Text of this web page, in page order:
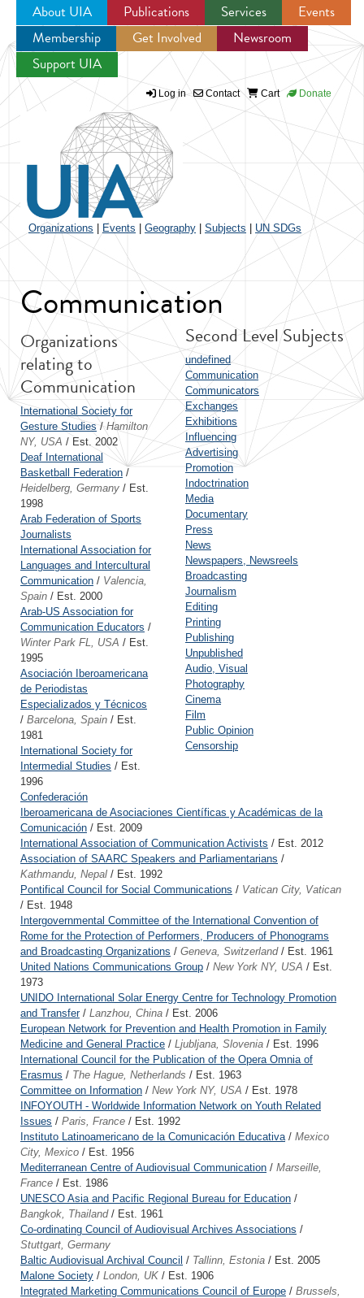
Jump to navigation
About UIA Publications Services
Events
Membership
Get Involved
Newsroom
Support UIA
Log in Contact Cart Donate
Organizations Events Geography Subjects UN SDGs
Communication
Second Level Subjects
undefined
Communication
Communicators
Exchanges
Exhibitions
Influencing
Advertising
Promotion
Indoctrination
Media
Documentary
Press
News
Newspapers, Newsreels
Broadcasting
Journalism
Editing
Printing
Publishing
Unpublished
Audio, Visual
Photography
Cinema
Film
Public Opinion
Censorship
Organizations
relating to
Communication
International Society for
Gesture Studies /Hamilton
NY, USA / Est. 2002
Deaf International
Basketball Federation /
Heidelberg, Germany / Est.
1998
Arab Federation of Sports
Journalists
International Association for
Languages and Intercultural
Communication / Valencia,
Spain / Est. 2000
Arab-US Association for
Communication Educators /
Winter Park FL, USA / Est.
1995
Asociación Iberoamericana
de Periodistas
Especializados y Técnicos
/ Barcelona, Spain / Est.
1981
International Society for
Intermedial Studies / Est.
1996
Confederación
Iberoamericana de Asociaciones Científicas y Académicas de la
Comunicación / Est. 2009
International Association of Communication Activists / Est. 2012
Association of SAARC Speakers and Parliamentarians /
Kathmandu, Nepal / Est. 1992
Pontifical Council for Social Communications / Vatican City, Vatican
/ Est. 1948
Intergovernmental Committee of the International Convention of
Rome for the Protection of Performers, Producers of Phonograms
and Broadcasting Organizations / Geneva, Switzerland/ Est. 1961
United Nations Communications Group / New York NY, USA / Est.
1973
UNIDO International Solar Energy Centre for Technology Promotion
and Transfer/ Lanzhou, China / Est. 2006
European Network for Prevention and Health Promotion in Family
Medicine and General Practice / Ljubljana, Slovenia / Est. 1996
International Council for the Publication of the Opera Omnia of
Erasmus / The Hague, Netherlands / Est. 1963
Committee on Information / New York NY, USA / Est. 1978
INFOYOUTH - Worldwide Information Network on Youth Related
Issues / Paris, France / Est. 1992
Instituto Latinoamericano de la Comunicación Educativa/ Mexico
City, Mexico / Est. 1956
Mediterranean Centre of Audiovisual Communication / Marseille,
France / Est. 1986
UNESCO Asia and Pacific Regional Bureau for Education /
Bangkok, Thailand/ Est. 1961
Co-ordinating Council of Audiovisual Archives Associations /
Stuttgart, Germany
Baltic Audiovisual Archival Council / Tallinn, Estonia / Est. 2005
Malone Society / London, UK / Est. 1906
Integrated Marketing Communications Council of Europe / Brussels,